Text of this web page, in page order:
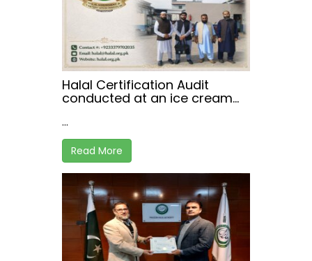
Halal Certification Audit
conducted at an ice cream
Peshawar.
...
Read More